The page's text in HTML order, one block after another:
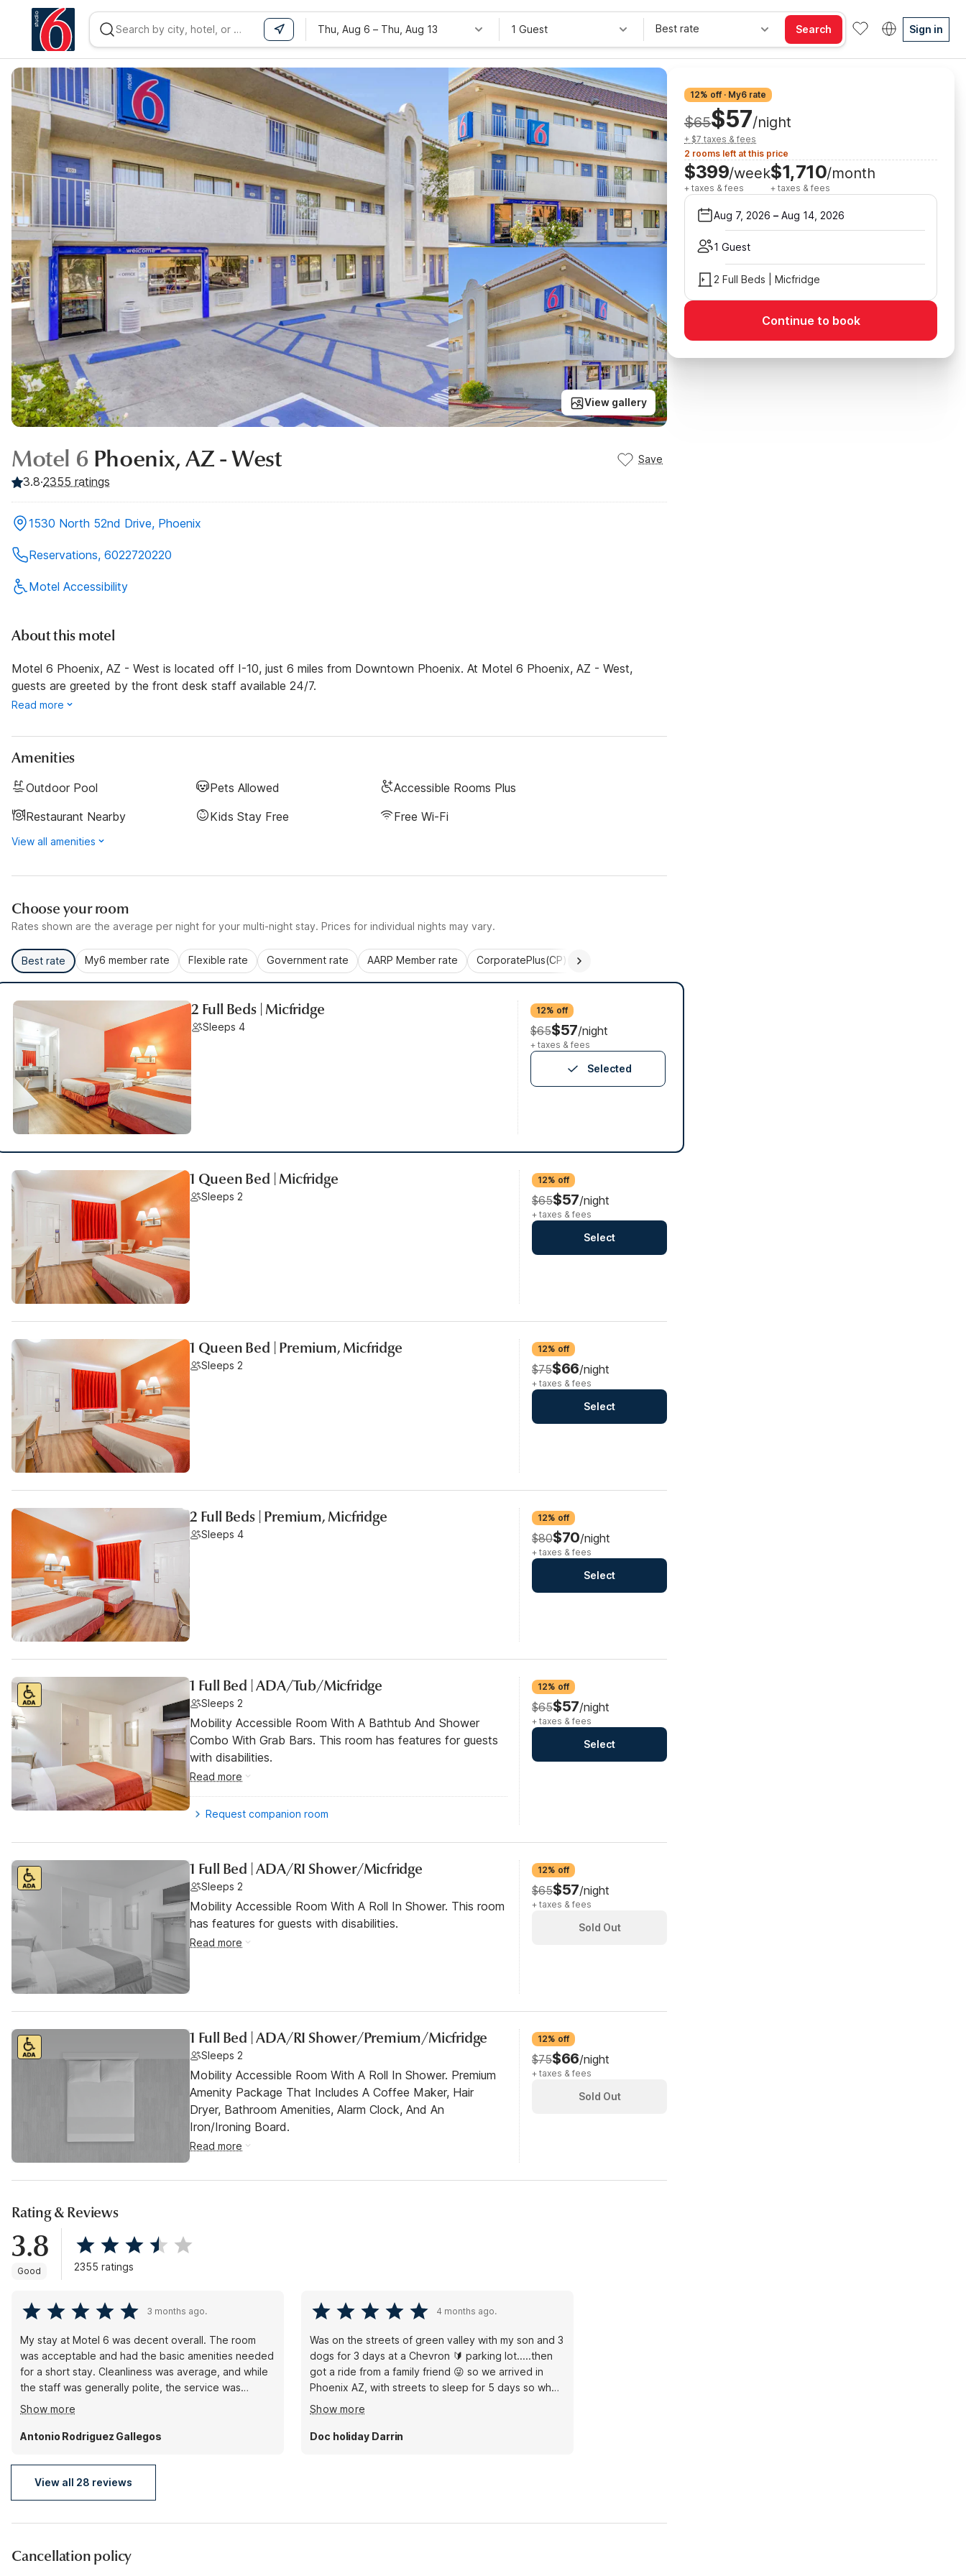
WIZARD MEMBER
Thu, Aug 6 – Thu, Aug 13 1 Guest Best rate Search Sign in
View gallery
Motel 6 Phoenix, AZ - West Save
3.8·2355 ratings
1530 North 52nd Drive, Phoenix
Reservations, 6022720220
Motel Accessibility
About this motel
Motel 6 Phoenix, AZ - West is located off I-10, just 6 miles from Downtown Phoenix. At Motel 6 Phoenix, AZ - West,
guests are greeted by the front desk staff available 24/7.
Read more
Amenities
Outdoor Pool Pets Allowed
Accessible Rooms Plus
Restaurant Nearby
Kids Stay Free Free Wi-Fi
View all amenities
Choose your room
Rates shown are the average per night for your multi-night stay. Prices for individual nights may vary.
Best rate My6 member rate Flexible rate Government rate AARP Member rate CorporatePlus(CP)
2 Full Beds | Micfridge
Sleeps 4
12% off
$65$57/night
+ taxes & fees
Selected
1 Queen Bed | Micfridge
Sleeps 2
12% off
$65$57/night
+ taxes & fees
Select
1 Queen Bed | Premium, Micfridge
Sleeps 2
12% off
$75$66/night
+ taxes & fees
Select
2 Full Beds | Premium, Micfridge
Sleeps 4
12% off
$80$70/night
+ taxes & fees
Select
1 Full Bed | ADA/Tub/Micfridge
Sleeps 2
Mobility Accessible Room With A Bathtub And Shower
Combo With Grab Bars. This room has features for guests
with disabilities.
Read more
Request companion room
12% off
$65$57/night
+ taxes & fees
Select
1 Full Bed | ADA/RI Shower/Micfridge
Sleeps 2
Mobility Accessible Room With A Roll In Shower. This room
has features for guests with disabilities.
Read more
12% off
$65$57/night
+ taxes & fees
Sold Out
1 Full Bed | ADA/RI Shower/Premium/Micfridge
Sleeps 2
Mobility Accessible Room With A Roll In Shower. Premium
Amenity Package That Includes A Coffee Maker, Hair
Dryer, Bathroom Amenities, Alarm Clock, And An
Iron/Ironing Board.
Read more
12% off
$75$66/night
+ taxes & fees
Sold Out
Rating & Reviews
3.8
Good 2355 ratings
3 months ago.
My stay at Motel 6 was decent overall. The room
was acceptable and had the basic amenities needed
for a short stay. Cleanliness was average, and while
the staff was generally polite, the service was
nothing exceptional. The location was convenient
enough, depending on your needs, and the price
matched the quality provided. There were no major
memorable about the experience. Overall, it was an
okay stay for the cost.
Show more
Antonio Rodriguez Gallegos
4 months ago.
Was on the streets of green valley with my son and 3
dogs for 3 days at a Chevron 🔰 parking lot.....then
got a ride from a family friend 😜 so we arrived in
Phoenix AZ, with streets to sleep for 5 days so when
we found out that motel 6 was most efficient with the
price and location it was a game changer for sure 😊
very thankful motel 6 for being what we needed.
Show more
Doc holiday Darrin
View all 28 reviews
Cancellation policy
12% off · My6 rate
$65$57/night
+ $7 taxes & fees
2 rooms left at this price
$399/week
+ taxes & fees
$1,710/month
+ taxes & fees
Aug 7, 2026 – Aug 14, 2026
1 Guest
2 Full Beds | Micfridge
Continue to book